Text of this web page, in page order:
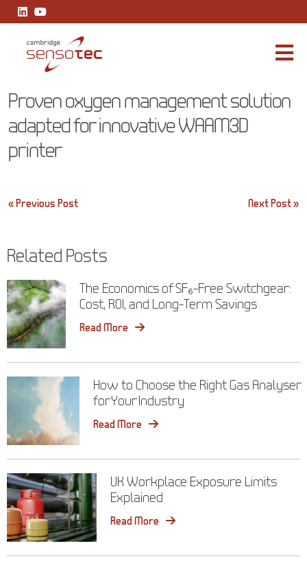
Proven oxygen management solution adapted for innovative
Proven oxygen management solution
adapted for innovative WAAM3D
printer
Post
« Previous Post Next Post »
Related Posts
The Economics of SF₆-Free Switchgear:
Cost, ROI, and Long-Term Savings
Read More
How to Choose the Right Gas Analyser
for Your Industry
Read More
UK Workplace Exposure Limits
Explained
Read More